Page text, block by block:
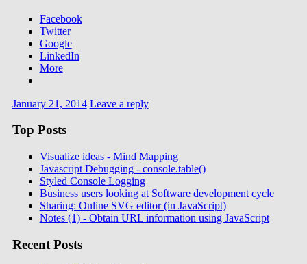
Facebook
Twitter
Google
LinkedIn
More
January 21, 2014 Leave a reply
Top Posts
Visualize ideas - Mind Mapping
Javascript Debugging - console.table()
Styled Console Logging
Business users looking at Software development cycle
Sharing: Online SVG editor (in JavaScript)
Notes (1) - Obtain URL information using JavaScript
Recent Posts